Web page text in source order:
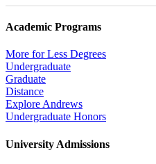
Academic Programs
More for Less Degrees
Undergraduate
Graduate
Distance
Explore Andrews
Undergraduate Honors
University Admissions